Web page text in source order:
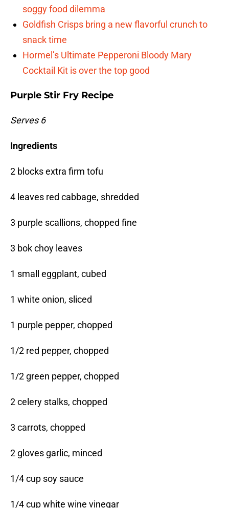
soggy food dilemma
Goldfish Crisps bring a new flavorful crunch to
snack time
Hormel’s Ultimate Pepperoni Bloody Mary
Cocktail Kit is over the top good
Purple Stir Fry Recipe
Serves 6
Ingredients
2 blocks extra firm tofu
4 leaves red cabbage, shredded
3 purple scallions, chopped fine
3 bok choy leaves
1 small eggplant, cubed
1 white onion, sliced
1 purple pepper, chopped
1/2 red pepper, chopped
1/2 green pepper, chopped
2 celery stalks, chopped
3 carrots, chopped
2 gloves garlic, minced
1/4 cup soy sauce
1/4 cup white wine vinegar